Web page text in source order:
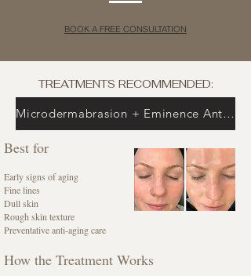
BOOK A FREE CONSULTATION
TREATMENTS RECOMMENDED:
Microdermabrasion + Eminence Anti-Aging Facial + Red LED Light
Best for
Early signs of aging
Fine lines
Dull skin
Rough skin texture
Preventative anti-aging care
How the Treatment Works